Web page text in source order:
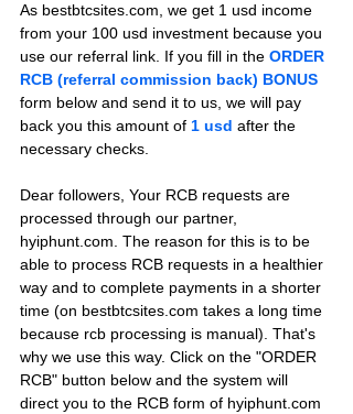
As bestbtcsites.com, we get 1 usd income
from your 100 usd investment because you
use our referral link. If you fill in the ORDER
RCB (referral commission back) BONUS
form below and send it to us, we will pay
back you this amount of 1 usd after the
necessary checks.
Dear followers, Your RCB requests are
processed through our partner,
hyiphunt.com. The reason for this is to be
able to process RCB requests in a healthier
way and to complete payments in a shorter
time (on bestbtcsites.com takes a long time
because rcb processing is manual). That's
why we use this way. Click on the "ORDER
RCB" button below and the system will
direct you to the RCB form of hyiphunt.com